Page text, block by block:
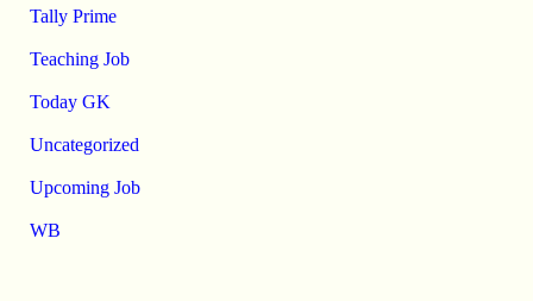
Tally Prime
Teaching Job
Today GK
Uncategorized
Upcoming Job
WB